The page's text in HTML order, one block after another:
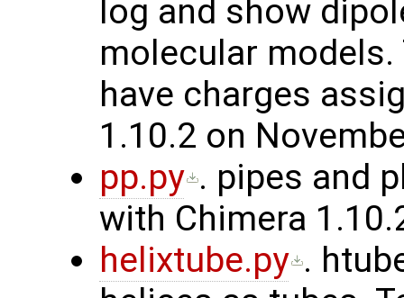
log and show
molecular
have charges
1.10.2 on
pp.py . pipes and
with Chimera
helixtube.py .